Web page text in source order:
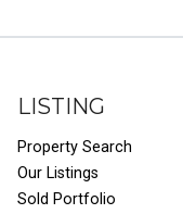
LISTING
Property Search
Our Listings
Sold Portfolio